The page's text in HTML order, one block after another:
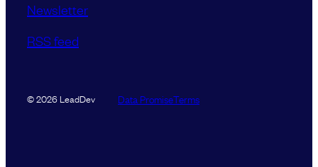
Newsletter
RSS feed
© 2026 LeadDev Data PromiseTerms